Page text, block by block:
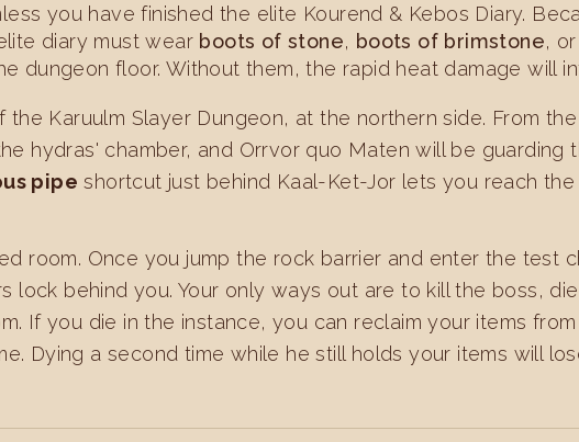
you have finished the elite Kourend & Kebos Diary.
diary must wear boots of stone, boots of brimstone, or
dungeon floor. Without them, the rapid heat damage will
Karuulm Slayer Dungeon, at the northern side. From
hydras' chamber, and Orrvor quo Maten will be guarding
pipe shortcut just behind Kaal-Ket-Jor lets you reach
room. Once you jump the rock barrier and enter the test
lock behind you. Your only ways out are to kill the boss,
If you die in the instance, you can reclaim your items
Dying a second time while he still holds your items will